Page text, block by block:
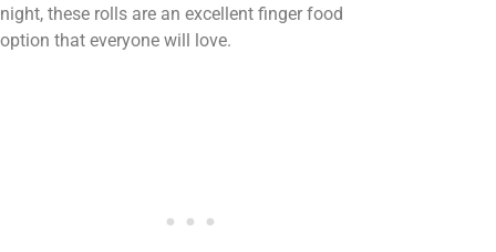
night, these rolls are an excellent finger food
option that everyone will love.